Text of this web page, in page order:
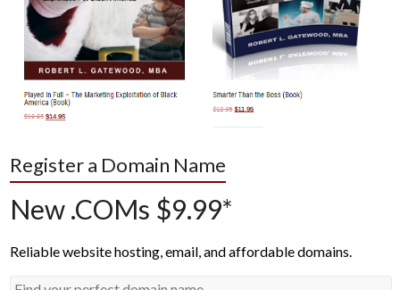
Register a Domain Name
New .COMs $9.99*
Reliable website hosting, email, and affordable domains.